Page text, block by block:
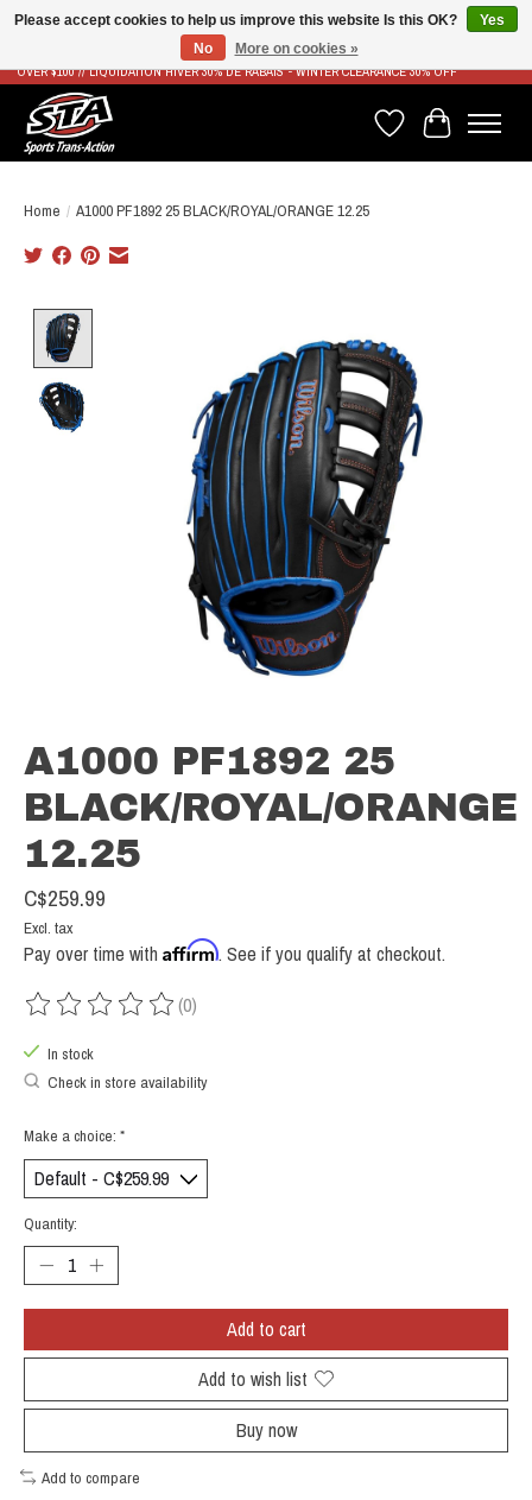
LIVRAISON RAPIDE ET GRATUITE À PARTIR DE 100$ - FAST & FREE SHIPPING ON ORDERS
OVER $100 // LIQUIDATION HIVER 30% DE RABAIS - WINTER CLEARANCE 30% OFF
Wish List
Cart
Home / A1000 PF1892 25 BLACK/ROYAL/ORANGE 12.25
A1000 PF1892 25
BLACK/ROYAL/ORANGE
12.25
C$259.99
Excl. tax
Pay over time with Affirm. See if you qualify at checkout.
The rating of this product is
(0)
In stock
Check in store availability
Make a choice: *
Quantity:
Add to cart
Add to wish list
Buy now
Add to compare
Please accept cookies to help us improve this website Is this OK?
Yes
No
More on cookies »